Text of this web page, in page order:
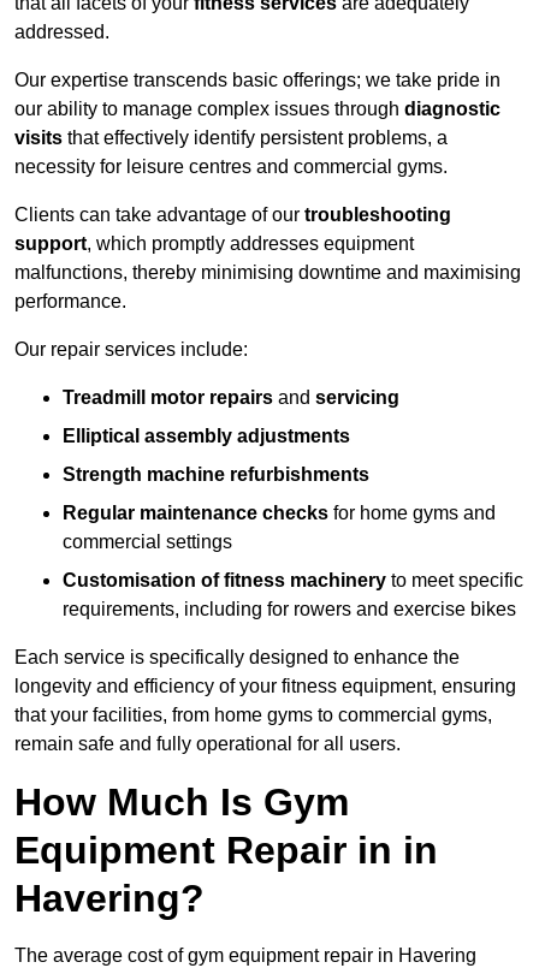
addressed.
Our expertise transcends basic offerings; we take pride in
our ability to manage complex issues through diagnostic
visits that effectively identify persistent problems, a
necessity for leisure centres and commercial gyms.
Clients can take advantage of our troubleshooting
support, which promptly addresses equipment
malfunctions, thereby minimising downtime and maximising
performance.
Our repair services include:
Treadmill motor repairs and servicing
Elliptical assembly adjustments
Strength machine refurbishments
Regular maintenance checks for home gyms and
commercial settings
Customisation of fitness machinery to meet specific
requirements, including for rowers and exercise bikes
Each service is specifically designed to enhance the
longevity and efficiency of your fitness equipment, ensuring
that your facilities, from home gyms to commercial gyms,
remain safe and fully operational for all users.
How Much Is Gym
Equipment Repair in in
Havering?
The average cost of gym equipment repair in Havering